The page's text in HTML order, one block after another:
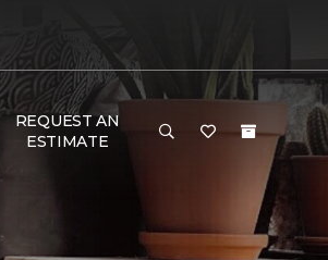
REQUEST AN
ESTIMATE